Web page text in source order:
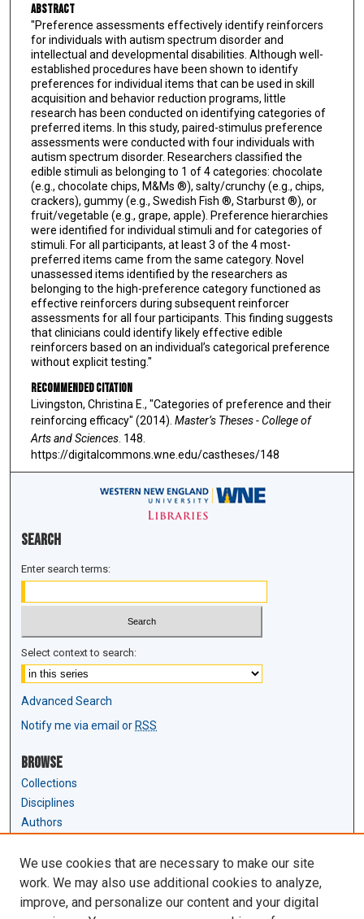
Abstract
"Preference assessments effectively identify reinforcers
for individuals with autism spectrum disorder and
intellectual and developmental disabilities. Although well-
established procedures have been shown to identify
preferences for individual items that can be used in skill
acquisition and behavior reduction programs, little
research has been conducted on identifying categories of
preferred items. In this study, paired-stimulus preference
assessments were conducted with four individuals with
autism spectrum disorder. Researchers classified the
edible stimuli as belonging to 1 of 4 categories: chocolate
(e.g., chocolate chips, M&Ms ®), salty/crunchy (e.g., chips,
crackers), gummy (e.g., Swedish Fish ®, Starburst ®), or
fruit/vegetable (e.g., grape, apple). Preference hierarchies
were identified for individual stimuli and for categories of
stimuli. For all participants, at least 3 of the 4 most-
preferred items came from the same category. Novel
unassessed items identified by the researchers as
belonging to the high-preference category functioned as
effective reinforcers during subsequent reinforcer
assessments for all four participants. This finding suggests
that clinicians could identify likely effective edible
reinforcers based on an individual’s categorical preference
without explicit testing."
Recommended Citation
Livingston, Christina E., "Categories of preference and their
reinforcing efficacy" (2014). Master’s Theses - College of
Arts and Sciences. 148.
https://digitalcommons.wne.edu/castheses/148
Search
Enter search terms:
Select context to search:
Advanced Search
Notify me via email or RSS
Browse
Collections
Disciplines
Authors
Author Corner
Author FAQ
Submit Research
We use cookies that are necessary to make our site
work. We may also use additional cookies to analyze,
improve, and personalize our content and your digital